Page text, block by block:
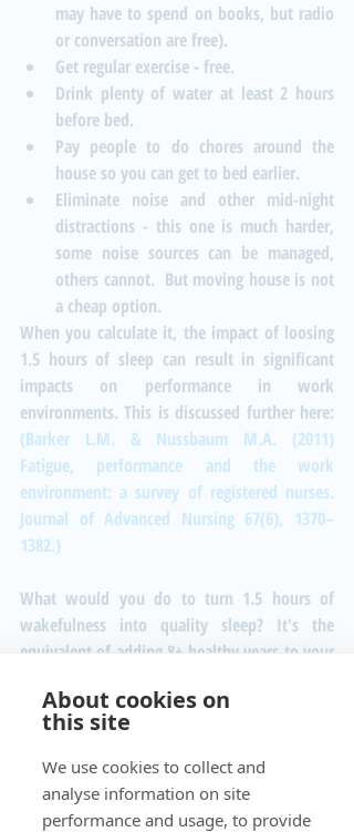
About cookies on
this site
We use cookies to collect and
analyse information on site
performance and usage, to provide
may have to spend on books, but radio
or conversation are free).
Get regular exercise - free.
Drink plenty of water at least 2 hours
before bed.
Pay people to do chores around the
house so you can get to bed earlier.
Eliminate noise and other mid-night
distractions - this one is much harder,
some noise sources can be managed,
others cannot.  But moving house is not
a cheap option.
When you calculate it, the impact of loosing
1.5 hours of sleep can result in significant
impacts on performance in work
(Barker L.M. & Nussbaum M.A. (2011)
Fatigue, performance and the work
environment: a survey of registered nurses.
Journal of Advanced Nursing 67(6), 1370–
1382.)
What would you do to turn 1.5 hours of
wakefulness into quality sleep? It's the
equivalent of adding 8+ healthy years to your
#Sleep #wakefulness #sleepdeficit
#productivity #noise
Real Estate